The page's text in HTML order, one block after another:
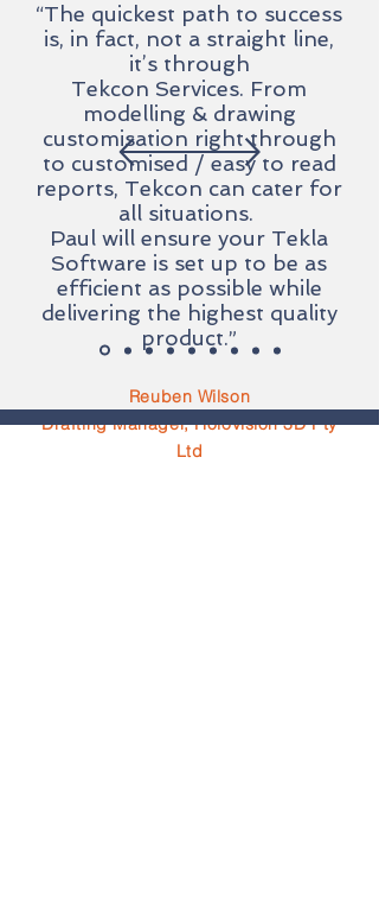
“The quickest path to success
is, in fact, not a straight line,
it’s through
Tekcon Services. From
modelling & drawing
customisation right through
to customised / easy to read
reports, Tekcon can cater for
all situations.
Paul will ensure your Tekla
Software is set up to be as
efficient as possible while
delivering the highest quality
product.”
Reuben Wilson
Drafting Manager, Holovision 3D Pty
Ltd